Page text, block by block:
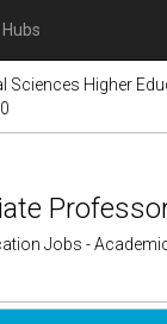
Hubs
Sciences Higher
Jobs -